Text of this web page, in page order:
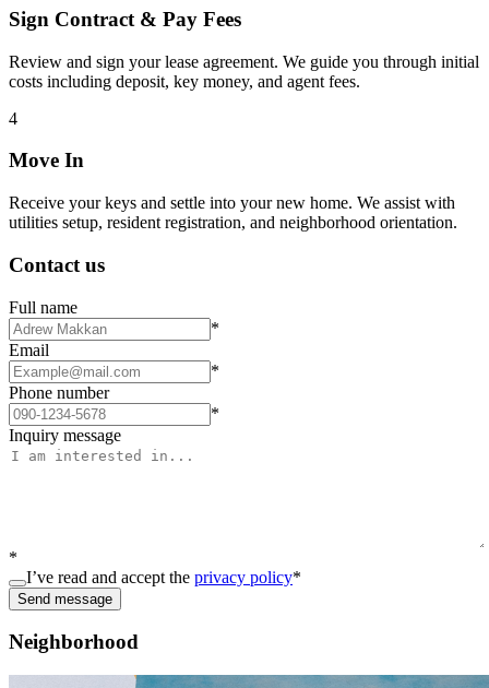
Sign Contract & Pay Fees
Review and sign your lease agreement. We guide you through initial
costs including deposit, key money, and agent fees.
4
Move In
Receive your keys and settle into your new home. We assist with
utilities setup, resident registration, and neighborhood orientation.
Contact us
Full name
*
Email
*
Phone number
*
Inquiry message
*
I’ve read and accept the privacy policy*
Send message
Neighborhood